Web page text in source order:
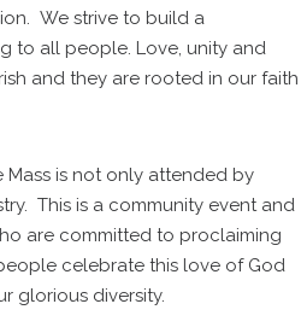
We strive to build a
to all people. Love, unity and
and they are rooted in our faith
Mass is not only attended by
This is a community event and
are committed to proclaiming
celebrate this love of God
glorious diversity.